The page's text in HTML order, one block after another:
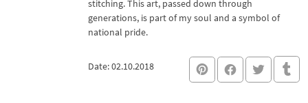
stitching. This art, passed down through
generations, is part of my soul and a symbol of
national pride.
Date: 02.10.2018